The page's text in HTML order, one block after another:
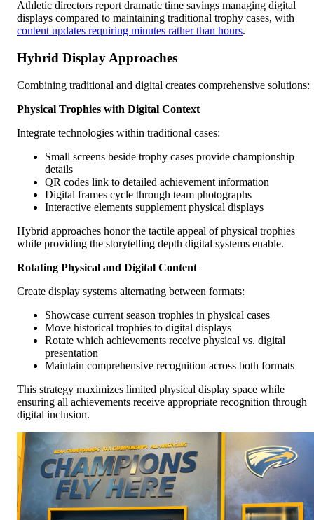
Athletic directors report dramatic time savings managing digital
displays compared to maintaining traditional trophy cases, with
content updates requiring minutes rather than hours.
Hybrid Display Approaches
Combining traditional and digital creates comprehensive solutions:
Physical Trophies with Digital Context
Integrate technologies within traditional cases:
Small screens beside trophy cases provide championship
details
QR codes link to detailed achievement information
Digital frames cycle through team photographs
Interactive elements supplement physical displays
Hybrid approaches honor the tactile appeal of physical trophies
while providing the storytelling depth digital systems enable.
Rotating Physical and Digital Content
Create display systems alternating between formats:
Showcase current season trophies in physical cases
Move historical trophies to digital displays
Rotate which achievements receive physical vs. digital
presentation
Maintain comprehensive recognition across both formats
This strategy maximizes limited physical display space while
ensuring all achievements receive appropriate recognition through
digital inclusion.